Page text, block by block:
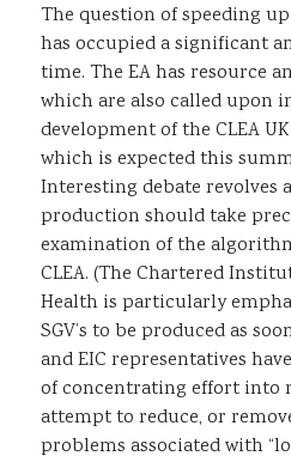
The question of speeding
has occupied a significant
time. The EA has resource
which are also called upon
development of the CLEA
which is expected this
Interesting debate revolves
production should take
examination of the
CLEA. (The Chartered
Health is particularly
SGV’s to be produced as
and EIC representatives
of concentrating effort into
attempt to reduce, or
problems associated with